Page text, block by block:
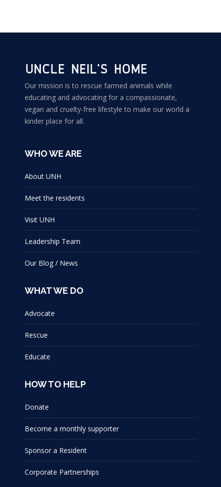
Our mission is to rescue farmed animals while
educating and advocating for a compassionate,
vegan and cruelty-free lifestyle to make our world a
kinder place for all.
WHO WE ARE
About UNH
Meet the residents
Visit UNH
Leadership Team
Our Blog / News
WHAT WE DO
Advocate
Rescue
Educate
HOW TO HELP
Donate
Become a monthly supporter
Sponsor a Resident
Corporate Partnerships